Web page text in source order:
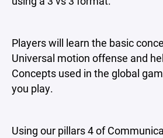
Players will learn the basic
Universal motion offense and
Concepts used in the global
you play.
Using our pillars 4 of